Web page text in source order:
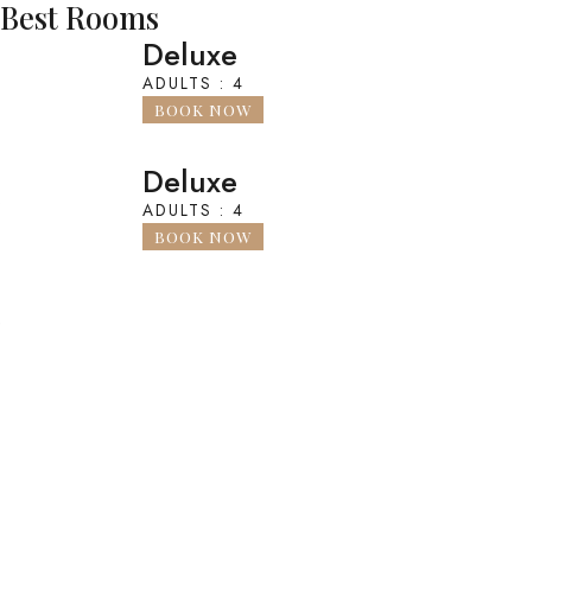
Best Rooms
Deluxe
ADULTS : 4
BOOK NOW
Deluxe
ADULTS : 4
BOOK NOW